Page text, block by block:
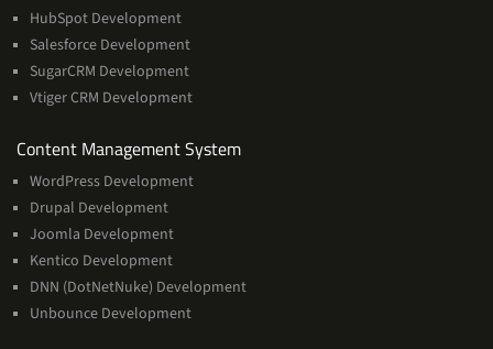
HubSpot Development
Salesforce Development
SugarCRM Development
Vtiger CRM Development
Content Management SystemServices
WordPress Development
Drupal Development
Joomla Development
Kentico Development
DNN (DotNetNuke) Development
Unbounce Development